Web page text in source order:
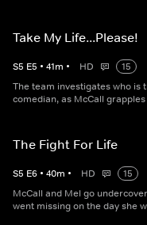
Take My Life...Please!
S5 E5 • 41m • HD
15
The team investigates who is
comedian, as McCall
The Fight For Life
S5 E6 • 40m • HD
15
McCall and Mel go
went missing on the day she